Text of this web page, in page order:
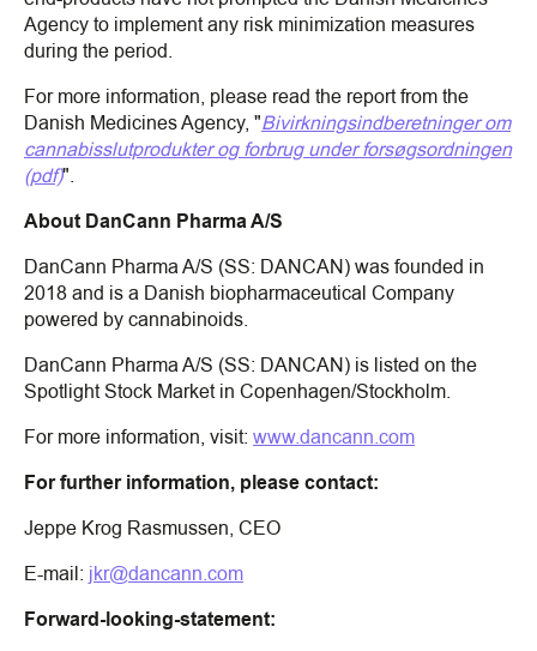
Agency to implement any risk minimization measures
during the period.
For more information, please read the report from the
Danish Medicines Agency, "Bivirkningsindberetninger om
cannabisslutprodukter og forbrug under forsøgsordningen
(pdf)".
About DanCann Pharma A/S
DanCann Pharma A/S (SS: DANCAN) was founded in
2018 and is a Danish biopharmaceutical Company
powered by cannabinoids.
DanCann Pharma A/S (SS: DANCAN) is listed on the
Spotlight Stock Market in Copenhagen/Stockholm.
For more information, visit: www.dancann.com
For further information, please contact:
Jeppe Krog Rasmussen, CEO
E-mail: jkr@dancann.com
Forward-looking-statement: